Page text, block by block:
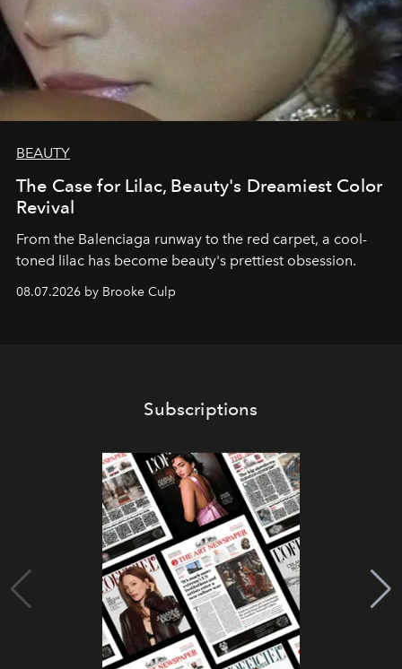
BEAUTY
The Case for Lilac, Beauty's Dreamiest Color
Revival
From the Balenciaga runway to the red carpet, a cool-
toned lilac has become beauty's prettiest obsession.
08.07.2026 by Brooke Culp
Subscriptions